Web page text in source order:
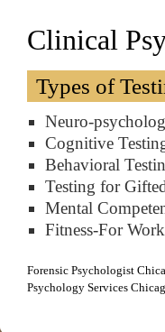
Clinical
Types of
Neuro-
Cognitive
Behavioral
Testing for
Mental
Fitness-For Work
Forensic Psychologist
Psychology Services